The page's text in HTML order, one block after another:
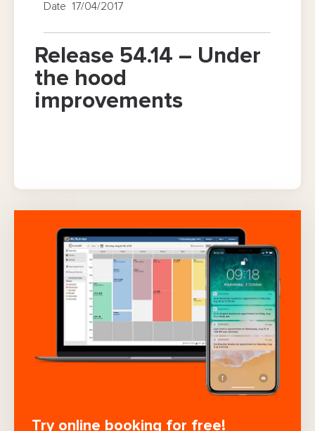
Release 54.14 – Under
the hood
improvements
Date 17/04/2017
Try online booking for free!